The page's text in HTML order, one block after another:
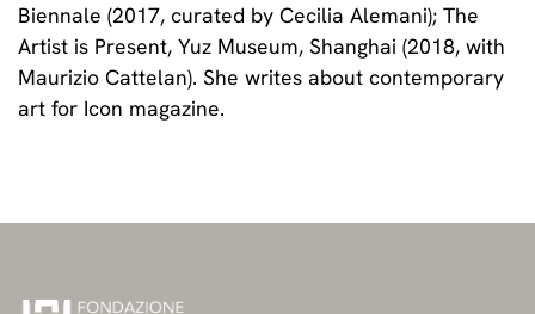
Biennale (2017, curated by Cecilia Alemani); The
Artist is Present, Yuz Museum, Shanghai (2018, with
Maurizio Cattelan). She writes about contemporary
art for Icon magazine.